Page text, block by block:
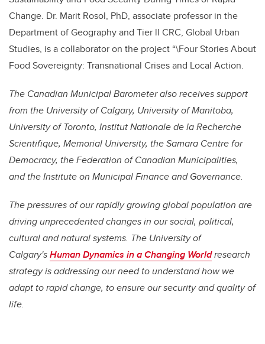
Change. Dr. Marit Rosol, PhD, associate professor in the
Department of Geography and Tier ll CRC, Global Urban
Studies, is a collaborator on the project “\Four Stories About
Food Sovereignty: Transnational Crises and Local Action.
The Canadian Municipal Barometer also receives support
from the University of Calgary, University of Manitoba,
University of Toronto, Institut Nationale de la Recherche
Scientifique, Memorial University, the Samara Centre for
Democracy, the Federation of Canadian Municipalities,
and the Institute on Municipal Finance and Governance.
The pressures of our rapidly growing global population are
driving unprecedented changes in our social, political,
cultural and natural systems. The University of
Calgary'sHuman Dynamics in a Changing Worldresearch
strategy is addressing our need to understand how we
adapt to rapid change, to ensure our security and quality of
life.